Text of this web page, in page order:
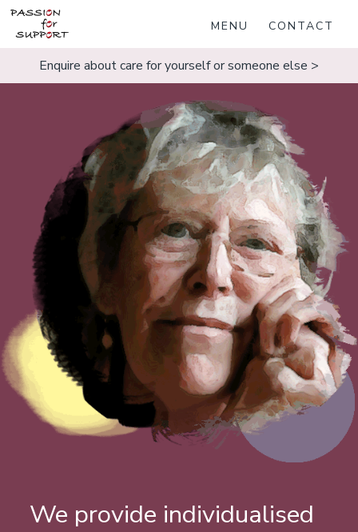
MENU CONTACT
Enquire about care for yourself or someone else >
We provide individualised